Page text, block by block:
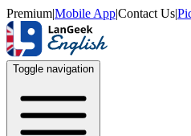
Premium|Mobile App|Contact Us|
Toggle navigation